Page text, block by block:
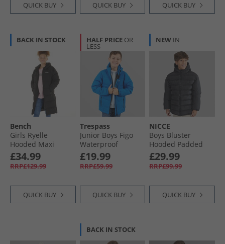
QUICK BUY QUICK BUY QUICK BUY
BACK IN STOCK
Bench
Girls Ryelle
Hooded Maxi
Length Puffer Coat
Black
£34.99
RRP£129.99
QUICK BUY
HALF PRICE OR
LESS
Trespass
Junior Boys Figo
Waterproof
Padded Hooded
Jacket Ultramarine
£19.99
RRP£59.99
QUICK BUY
NEW IN
NICCE
Boys Bluster
Hooded Padded
Coat Black
£29.99
RRP£99.99
QUICK BUY
BACK IN STOCK